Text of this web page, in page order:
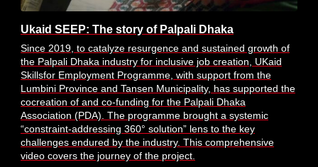
Ukaid SEEP: The story of Palpali Dhaka
Since 2019, to catalyze resurgence and sustained growth of
the Palpali Dhaka industry for inclusive job creation, UKaid
Skillsfor Employment Programme, with support from the
Lumbini Province and Tansen Municipality, has supported the
cocreation of and co-funding for the Palpali Dhaka
Association (PDA). The programme brought a systemic
“constraint-addressing 360° solution” lens to the key
challenges endured by the industry. This comprehensive
video covers the journey of the project.